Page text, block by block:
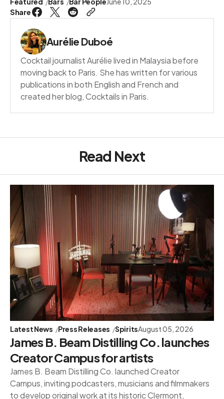
Share
Aurélie Duboé
Cocktail journalist Aurélie lived in Malaysia before
moving back to Paris. She has written for various
publications in both English and French and
created her blog, Cocktails in Paris.
Read Next
Latest News Press Releases SpiritsAugust 05, 2026
James B. Beam Distilling Co. launches
Creator Campus for artists
James B. Beam Distilling Co. launched Creator
Campus, inviting podcasters, musicians and filmmakers
to develop original work at its historic Clermont,